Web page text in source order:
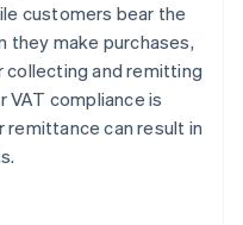
customers bear the
they make purchases,
collecting and remitting
VAT compliance is
remittance can result in